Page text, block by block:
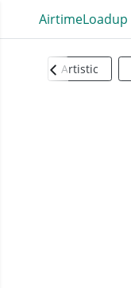
AirtimeLoadup
Artistic